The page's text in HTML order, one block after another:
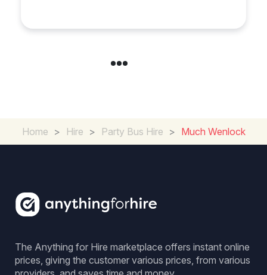
Home > Hire > Party Bus Hire > Much Wenlock
The Anything for Hire marketplace offers instant online
prices, giving the customer various prices, from various